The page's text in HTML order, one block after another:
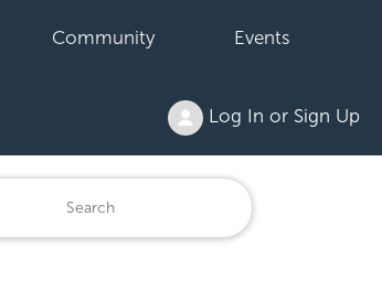
Community Events
Log In or Sign Up